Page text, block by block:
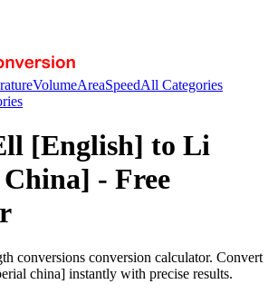
VolumeAreaSpeedAll Categories
[English] to Li
- Free
conversions conversion calculator. Convert
china] instantly with precise results.